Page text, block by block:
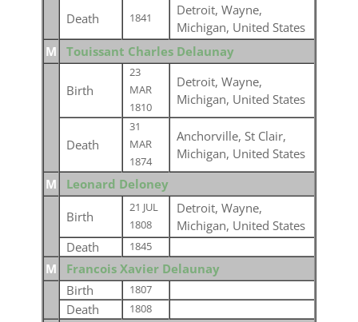
Death 1841
Detroit, Wayne,
Michigan, United States
M
Touissant Charles Delaunay
Birth
23
MAR
1810
Detroit, Wayne,
Michigan, United States
Death
31
MAR
1874
Anchorville, St Clair,
Michigan, United States
M
Leonard Deloney
Birth
21 JUL
1808
Detroit, Wayne,
Michigan, United States
Death
1845
M
Francois Xavier Delaunay
Birth
1807
Death 1808